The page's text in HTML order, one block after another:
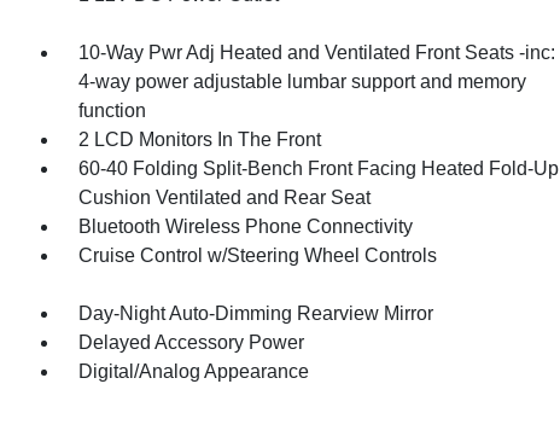
10-Way Pwr Adj Heated and Ventilated Front Seats -inc:
4-way power adjustable lumbar support and memory
function
2 LCD Monitors In The Front
60-40 Folding Split-Bench Front Facing Heated Fold-Up
Cushion Ventilated and Rear Seat
Bluetooth Wireless Phone Connectivity
Cruise Control w/Steering Wheel Controls
Day-Night Auto-Dimming Rearview Mirror
Delayed Accessory Power
Digital/Analog Appearance